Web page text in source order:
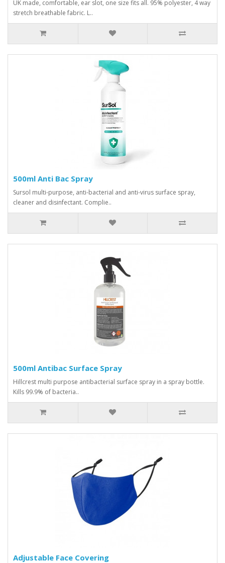
UK made, comfortable, ear slot, one size fits all. 95% polyester, 4 way
stretch breathable fabric. L..
500ml Anti Bac Spray
Sursol multi-purpose, anti-bacterial and anti-virus surface spray,
cleaner and disinfectant. Complie..
500ml Antibac Surface Spray
Hillcrest multi purpose antibacterial surface spray in a spray bottle.
Kills 99.9% of bacteria..
Adjustable Face Covering